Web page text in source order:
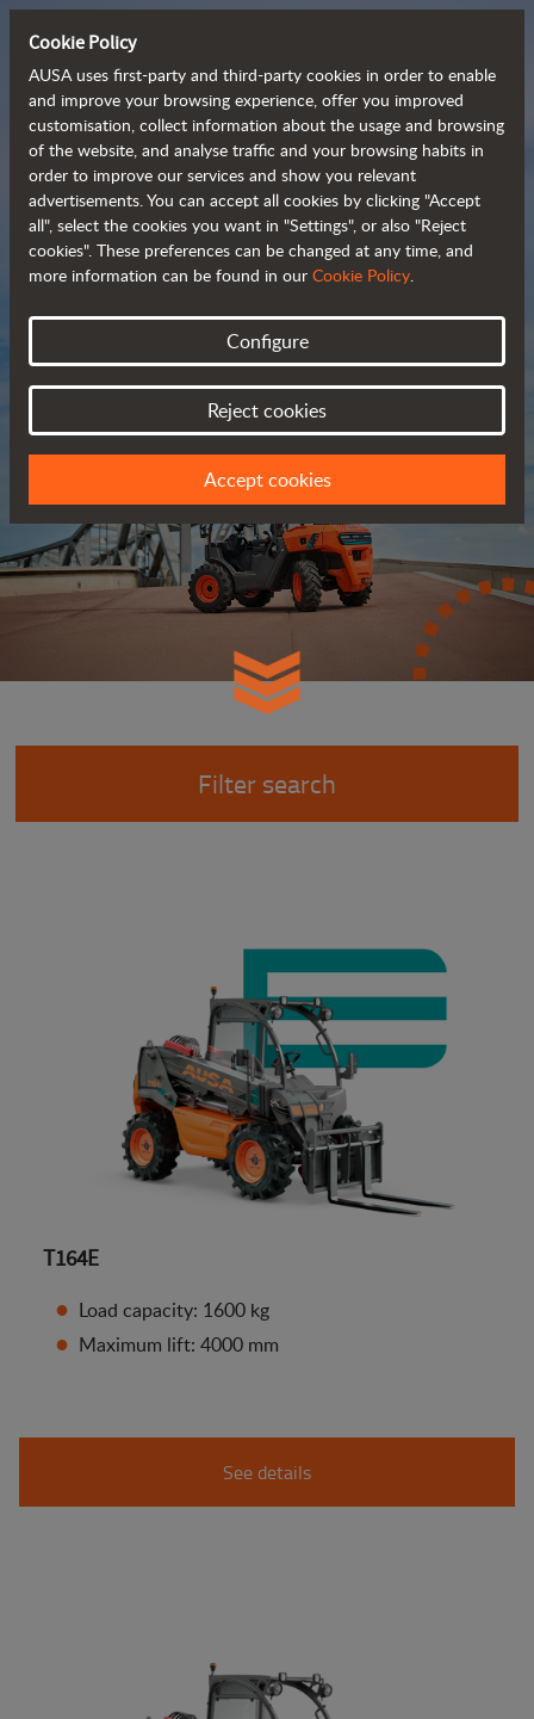
Compact and versatile
telehandlers
Brochure
Filter search
T164E
Load capacity: 1600 kg
Maximum lift: 4000 mm
See details
Cookie Policy
AUSA uses first-party and third-party cookies in order to enable
and improve your browsing experience, offer you improved
customisation, collect information about the usage and browsing
of the website, and analyse traffic and your browsing habits in
order to improve our services and show you relevant
advertisements. You can accept all cookies by clicking "Accept
all", select the cookies you want in "Settings", or also "Reject
cookies". These preferences can be changed at any time, and
more information can be found in our Cookie Policy.
Configure
Reject cookies
Accept cookies